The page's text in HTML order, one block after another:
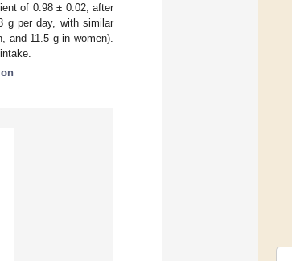
of 0.98 ± 0.02; after
g per day, with similar
and 11.5 g in women).